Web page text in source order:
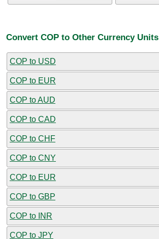
Convert COP to Other Currency Units
COP to USD
COP to EUR
COP to AUD
COP to CAD
COP to CHF
COP to CNY
COP to EUR
COP to GBP
COP to INR
COP to JPY